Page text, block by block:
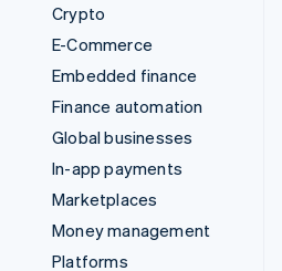
Crypto
E-Commerce
Embedded finance
Finance automation
Global businesses
In-app payments
Marketplaces
Money management
Platforms